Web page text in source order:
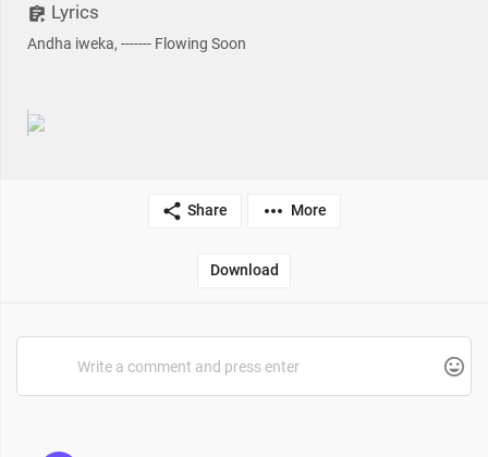
Lyrics
Andha iweka, ------- Flowing Soon
Share More
Download